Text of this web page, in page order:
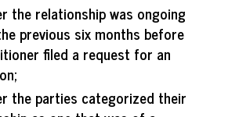
the relationship was ongoing
previous six months before
filed a request for an
the parties categorized their